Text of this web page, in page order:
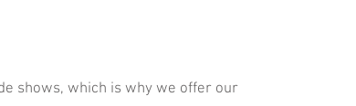
shows, which is why we offer our